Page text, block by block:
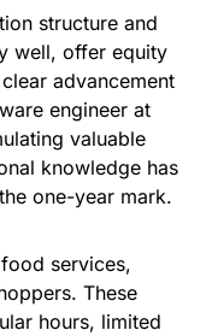
structure and
well, offer equity
advancement
engineer at
valuable
knowledge has
one-year mark.
services,
These
hours, limited